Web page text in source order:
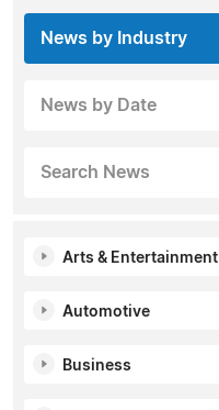
News by Industry
News by Date
Search News
Arts & Entertainment
Automotive
Business